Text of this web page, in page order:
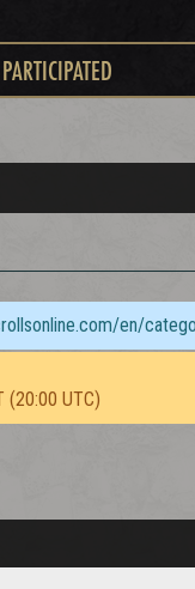
PARTICIPATED
en/
(20:00 UTC)